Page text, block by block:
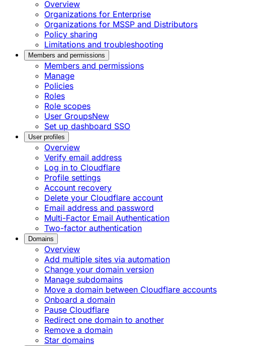
Overview
Organizations for Enterprise
Organizations for MSSP and Distributors
Policy sharing
Limitations and troubleshooting
Members and permissions
Members and permissions
Manage
Policies
Roles
Role scopes
User GroupsNew
Set up dashboard SSO
User profiles
Overview
Verify email address
Log in to Cloudflare
Profile settings
Account recovery
Delete your Cloudflare account
Email address and password
Multi-Factor Email Authentication
Two-factor authentication
Domains
Overview
Add multiple sites via automation
Change your domain version
Manage subdomains
Move a domain between Cloudflare accounts
Onboard a domain
Pause Cloudflare
Redirect one domain to another
Remove a domain
Star domains